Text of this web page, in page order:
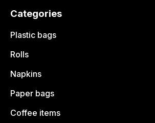
Categories
Plastic bags
Rolls
Napkins
Paper bags
Coffee items